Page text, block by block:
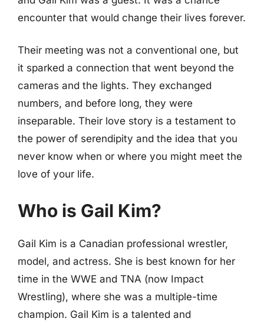
encounter that would change their lives forever.
Their meeting was not a conventional one, but
it sparked a connection that went beyond the
cameras and the lights. They exchanged
numbers, and before long, they were
inseparable. Their love story is a testament to
the power of serendipity and the idea that you
never know when or where you might meet the
love of your life.
Who is Gail Kim?
Gail Kim is a Canadian professional wrestler,
model, and actress. She is best known for her
time in the WWE and TNA (now Impact
Wrestling), where she was a multiple-time
champion. Gail Kim is a talented and